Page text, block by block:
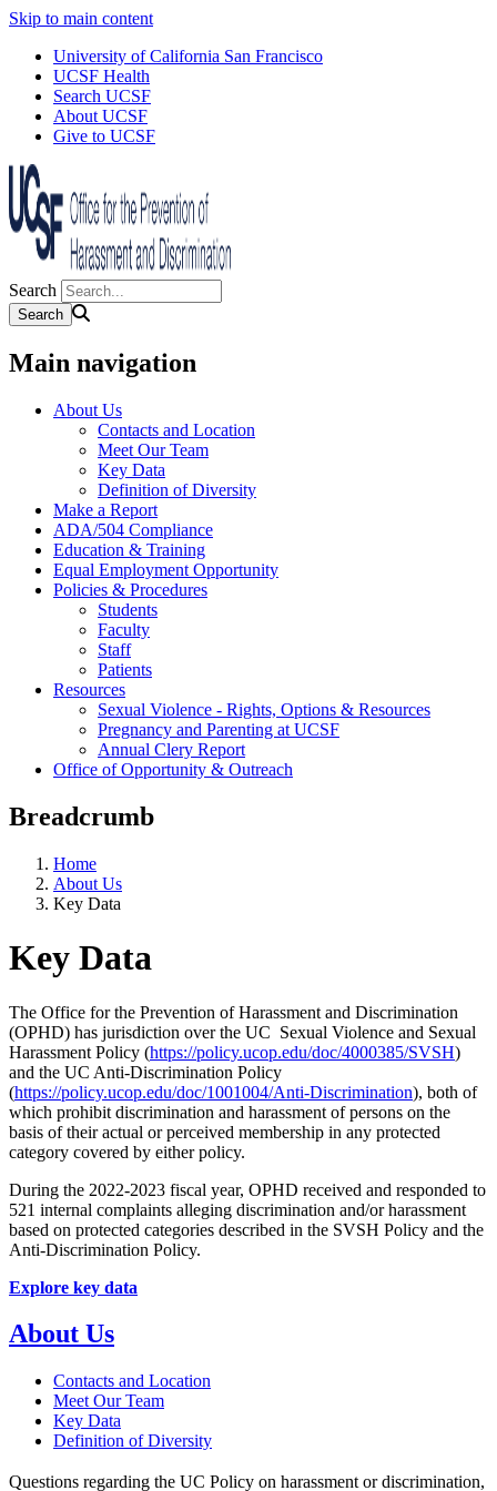
Skip to main content
University of California San Francisco
UCSF Health
Search UCSF
About UCSF
Give to UCSF
Search
Main navigation
About Us
Contacts and Location
Meet Our Team
Key Data
Definition of Diversity
Make a Report
ADA/504 Compliance
Education & Training
Equal Employment Opportunity
Policies & Procedures
Students
Faculty
Staff
Patients
Resources
Sexual Violence - Rights, Options & Resources
Pregnancy and Parenting at UCSF
Annual Clery Report
Office of Opportunity & Outreach
Breadcrumb
Home
About Us
Key Data
Key Data
The Office for the Prevention of Harassment and Discrimination
(OPHD) has jurisdiction over the UC Sexual Violence and Sexual
Harassment Policy (https://policy.ucop.edu/doc/4000385/SVSH)
and the UC Anti-Discrimination Policy
(https://policy.ucop.edu/doc/1001004/Anti-Discrimination), both of
which prohibit discrimination and harassment of persons on the
basis of their actual or perceived membership in any protected
category covered by either policy.
During the 2022-2023 fiscal year, OPHD received and responded to
521 internal complaints alleging discrimination and/or harassment
based on protected categories described in the SVSH Policy and the
Anti-Discrimination Policy.
Explore key data
About Us
Contacts and Location
Meet Our Team
Key Data
Definition of Diversity
Questions regarding the UC Policy on harassment or discrimination,